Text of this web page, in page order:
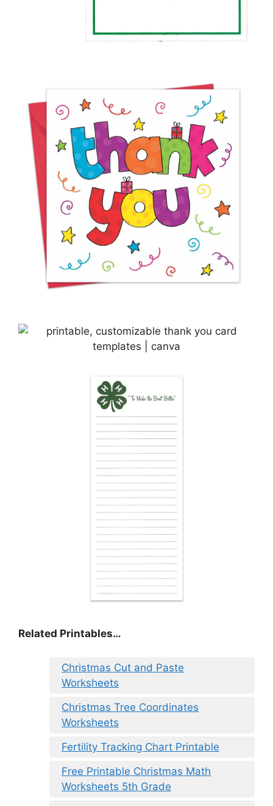
Related Printables…
Christmas Cut and Paste
Worksheets
Christmas Tree Coordinates
Worksheets
Fertility Tracking Chart Printable
Free Printable Christmas Math
Worksheets 5th Grade